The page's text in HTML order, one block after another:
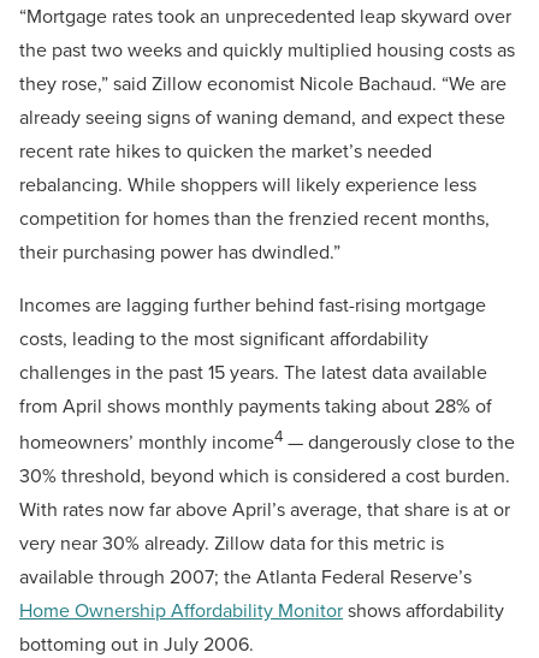
“Mortgage rates took an unprecedented leap skyward over
the past two weeks and quickly multiplied housing costs as
they rose,” said Zillow economist Nicole Bachaud. “We are
already seeing signs of waning demand, and expect these
recent rate hikes to quicken the market’s needed
rebalancing. While shoppers will likely experience less
competition for homes than the frenzied recent months,
their purchasing power has dwindled.”
Incomes are lagging further behind fast-rising mortgage
costs, leading to the most significant affordability
challenges in the past 15 years. The latest data available
from April shows monthly payments taking about 28% of
homeowners’ monthly income4 — dangerously close to the
30% threshold, beyond which is considered a cost burden.
With rates now far above April’s average, that share is at or
very near 30% already. Zillow data for this metric is
available through 2007; the Atlanta Federal Reserve’s
Home Ownership Affordability Monitorshows affordability
bottoming out in July 2006.